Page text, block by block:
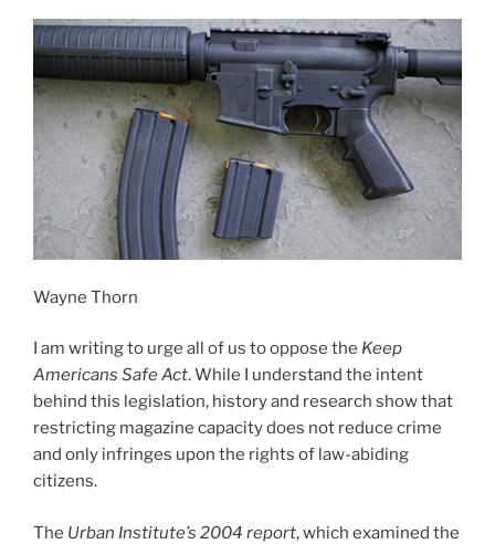
Wayne Thorn
I am writing to urge all of us to oppose the Keep
Americans Safe Act. While I understand the intent
behind this legislation, history and research show that
restricting magazine capacity does not reduce crime
and only infringes upon the rights of law-abiding
citizens.
The Urban Institute’s 2004 report, which examined the